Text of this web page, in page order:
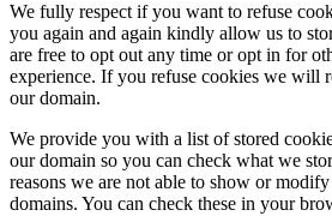
We fully respect if you want to refuse
you again and again kindly allow us to
are free to opt out any time or opt in for
experience. If you refuse cookies we will
our domain.
We provide you with a list of stored
our domain so you can check what we
reasons we are not able to show or
domains. You can check these in your